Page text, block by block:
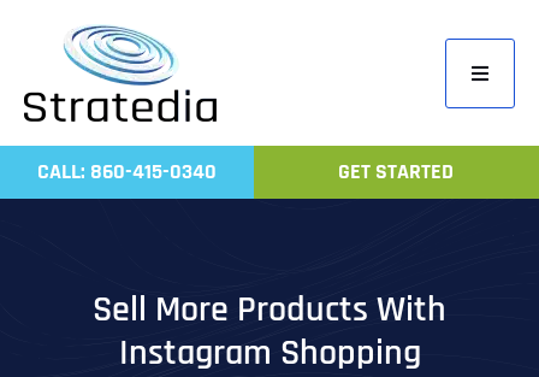
content
Toggle
Home
CALL: 860-415-0340 GET STARTED
Sell More Products With
Instagram Shopping